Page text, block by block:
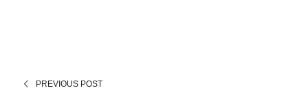
PREVIOUS POST